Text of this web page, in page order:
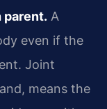
parent. A
even if the
Joint
means the